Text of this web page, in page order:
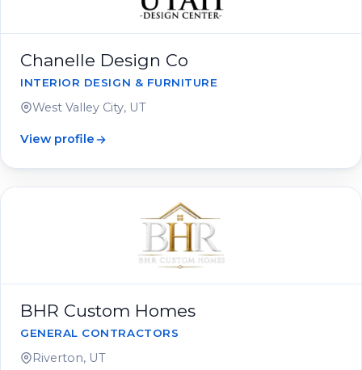
Chanelle Design Co
INTERIOR DESIGN & FURNITURE
West Valley City, UT
View profile
BHR Custom Homes
GENERAL CONTRACTORS
Riverton, UT